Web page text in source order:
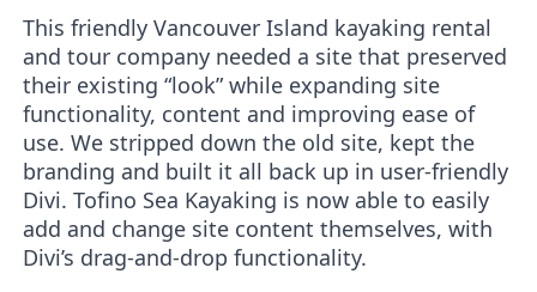
This friendly Vancouver Island kayaking rental
and tour company needed a site that preserved
their existing “look” while expanding site
functionality, content and improving ease of
use. We stripped down the old site, kept the
branding and built it all back up in user-friendly
Divi. Tofino Sea Kayaking is now able to easily
add and change site content themselves, with
Divi’s drag-and-drop functionality.